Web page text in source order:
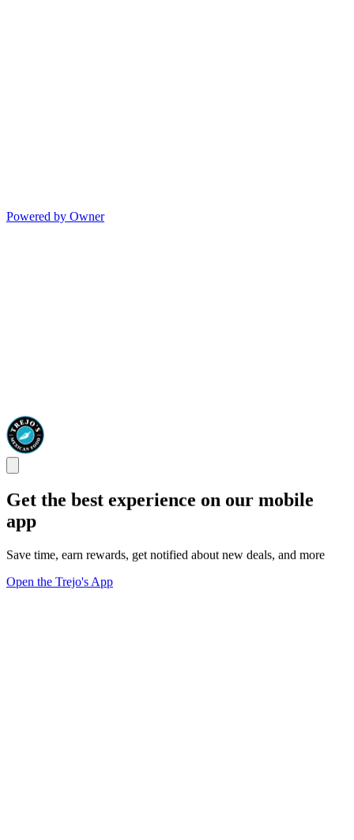
Powered by Owner
Get the best experience on our mobile
app
Save time, earn rewards, get notified about new deals, and more
Open the Trejo's App